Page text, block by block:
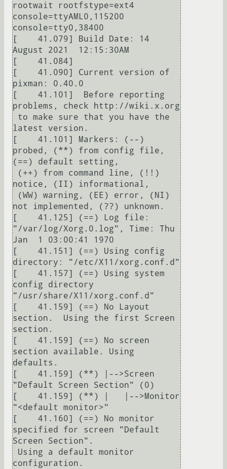
rootwait rootfstype=ext4
console=ttyAML0,115200
console=tty0,38400
[    41.079] Build Date: 14
August 2021  12:15:30AM
[    41.084]
[    41.090] Current version of
pixman: 0.40.0
[    41.101]  Before reporting
problems, check http://wiki.x.org
latest version.
[    41.101] Markers: (--)
probed, (**) from config file,
(==) default setting,
notice, (II) informational,
not implemented, (??) unknown.
[    41.125] (==) Log file:
"/var/log/Xorg.0.log", Time: Thu
Jan  1 03:00:41 1970
[    41.151] (==) Using config
directory: "/etc/X11/xorg.conf.d"
[    41.157] (==) Using system
config directory
"/usr/share/X11/xorg.conf.d"
[    41.159] (==) No Layout
section.  Using the first Screen
section.
[    41.159] (==) No screen
section available. Using
defaults.
[    41.159] (**) |-->Screen
"Default Screen Section" (0)
[    41.159] (**) |   |-->Monitor
"<default monitor>"
[    41.160] (==) No monitor
specified for screen "Default
Screen Section".
configuration.